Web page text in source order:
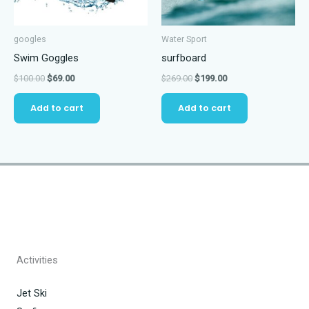
googles
Swim Goggles
$100.00 Original
$100.00.
$69.00Current
$69.00.
Add to cart
Water Sport
surfboard
$269.00 Original
$269.00.
$199.00Current
$199.00.
Add to cart
Activities
Jet Ski